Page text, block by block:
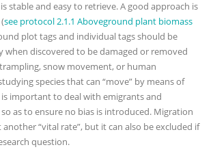
stable and easy to retrieve. A good approach is
see protocol 2.1.1 Aboveground plant biomass
plot tags and individual tags should be
when discovered to be damaged or removed
snow movement, or human
species that can “move” by means of
important to deal with emigrants and
as to ensure no bias is introduced. Migration
“vital rate”, but it can also be excluded if
question.